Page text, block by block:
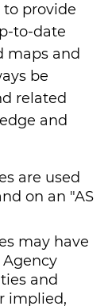
to provide
to-date
maps and
be
related
and
are used
on an "AS
may have
and
implied,